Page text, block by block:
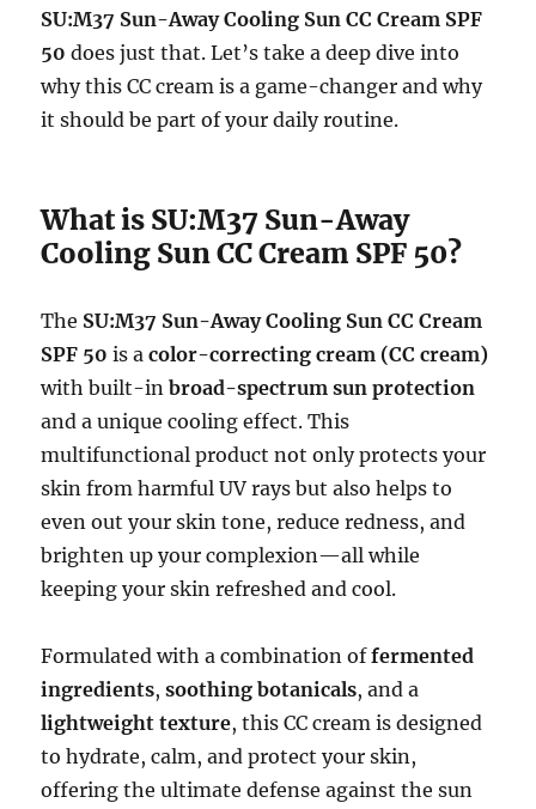
SU:M37 Sun-Away Cooling Sun CC Cream SPF
50 does just that. Let’s take a deep dive into
why this CC cream is a game-changer and why
it should be part of your daily routine.
What is SU:M37 Sun-Away
Cooling Sun CC Cream SPF 50?
The SU:M37 Sun-Away Cooling Sun CC Cream
SPF 50 is acolor-correcting cream (CC cream)
with built-inbroad-spectrum sun protection
and a unique cooling effect. This
multifunctional product not only protects your
skin from harmful UV rays but also helps to
even out your skin tone, reduce redness, and
brighten up your complexion—all while
keeping your skin refreshed and cool.
Formulated with a combination offermented
ingredients,soothing botanicals, and a
lightweight texture, this CC cream is designed
to hydrate, calm, and protect your skin,
offering the ultimate defense against the sun